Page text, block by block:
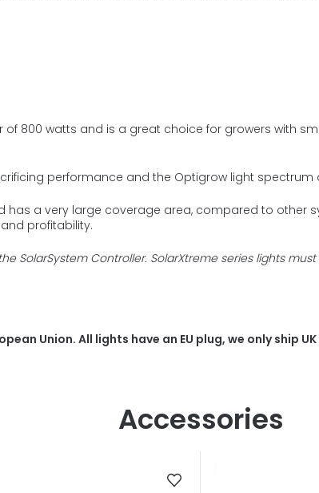
of 800 watts and is a great choice for growers with
performance and the Optigrow light
has a very large coverage area, compared to other
profitability.
SolarSystem Controller. SolarXtreme series lights
Union. All lights have an EU plug, we only ship